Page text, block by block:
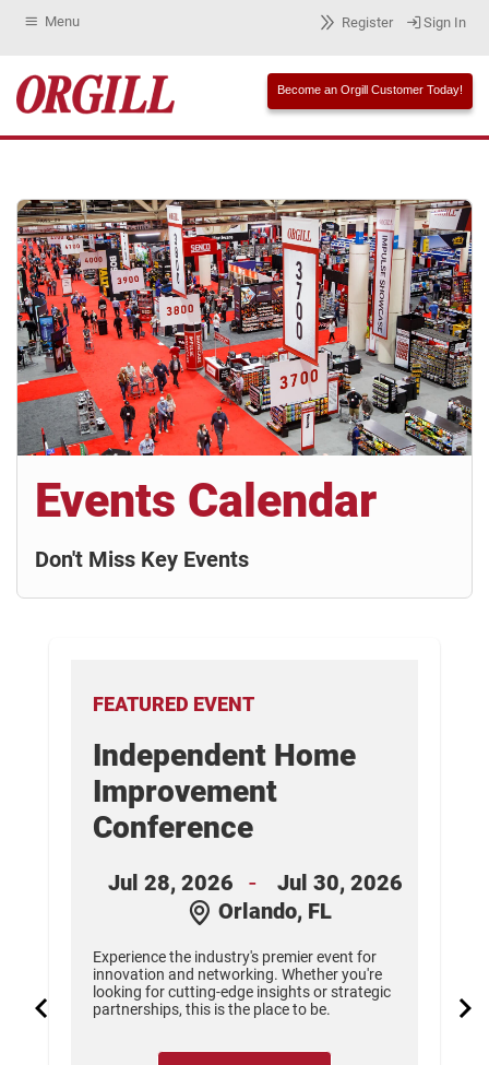
Menu Register Sign In
Become an Orgill Customer Today!
Events Calendar
Don't Miss Key Events
FEATURED EVENT
Independent Home
Improvement
Conference
Jul 28, 2026 -
Jul 30, 2026
Orlando, FL
Experience the industry's premier event for
innovation and networking. Whether you're
looking for cutting-edge insights or strategic
partnerships, this is the place to be.